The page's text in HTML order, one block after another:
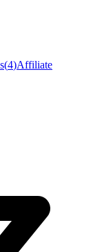
(4)Affiliate